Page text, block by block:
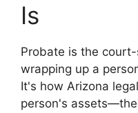
Is
Probate is the
wrapping up a
It's how Arizona
person's